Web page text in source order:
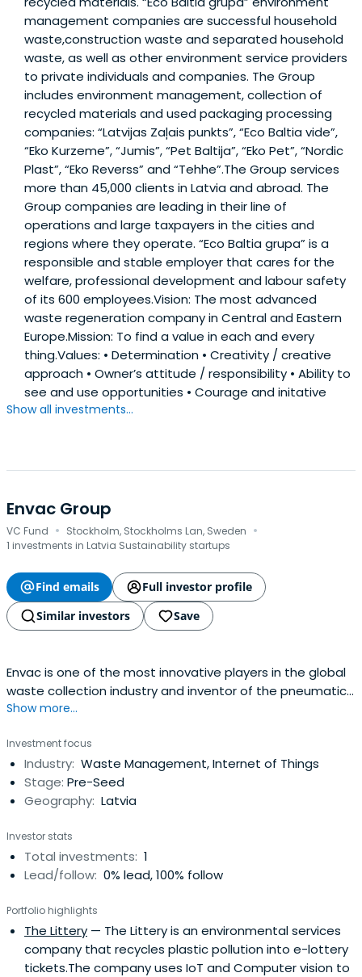
management companies are successful household
waste,construction waste and separated household
waste, as well as other environment service providers
to private individuals and companies. The Group
includes environment management, collection of
recycled materials and used packaging processing
companies: “Latvijas Zaļais punkts”, “Eco Baltia vide”,
“Eko Kurzeme”, “Jumis”, “Pet Baltija”, “Eko Pet”, “Nordic
Plast”, “Eko Reverss” and “Tehhe”.The Group services
more than 45,000 clients in Latvia and abroad. The
Group companies are leading in their line of
operations and large taxpayers in the cities and
regions where they operate. “Eco Baltia grupa” is a
responsible and stable employer that cares for the
welfare, professional development and labour safety
of its 600 employees.Vision: The most advanced
waste regeneration company in Central and Eastern
Europe.Mission: To find a value in each and every
thing.Values: • Determination • Creativity / creative
approach • Owner’s attitude / responsibility • Ability to
see and use opportunities • Courage and initative
Show all investments...
Envac Group
VC Fund · Stockholm, Stockholms Lan, Sweden ·
1 investments in Latvia Sustainability startups
Find emails
Full investor profile
Similar investors
Save
Envac is one of the most innovative players in the global
waste collection industry and inventor of the pneumatic
waste collection system.
Show more...
Investment focus
Industry: Waste Management, Internet of Things
Stage: Pre-Seed
Geography: Latvia
Investor stats
Total investments: 1
Lead/follow: 0% lead, 100% follow
Portfolio highlights
The Littery — The Littery is an environmental services
company that recycles plastic pollution into e-lottery
tickets.The company uses IoT and Computer vision to